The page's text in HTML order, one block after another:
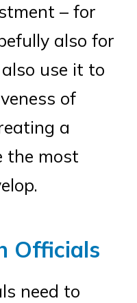
– for
also for
use it to
of
a
the most
Officials
need to